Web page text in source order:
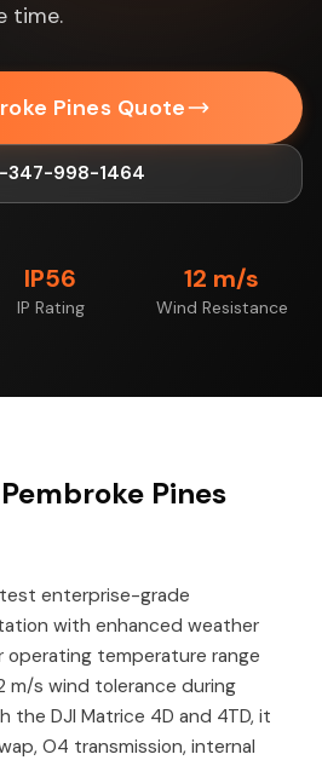
time.
Pines Quote
347-998-1464
IP56
IP Rating
12 m/s
Wind Resistance
Pines
enterprise-grade
with enhanced weather
operating temperature range
m/s wind tolerance during
the DJI Matrice 4D and 4TD, it
O4 transmission, internal